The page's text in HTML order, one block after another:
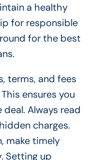
a healthy
for responsible
for the best
terms, and fees
ensures you
Always read
charges.
make timely
Setting up